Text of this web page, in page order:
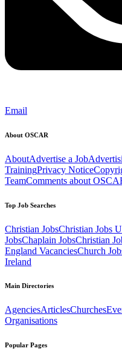
Email
About OSCAR
AboutAdvertise a Job
TrainingPrivacy Notice
TeamComments about
Top Job Searches
Christian JobsChristian Jobs
JobsChaplain JobsChristian
England VacanciesChurch
Ireland
Main Directories
AgenciesArticlesChurches
Organisations
Popular Pages